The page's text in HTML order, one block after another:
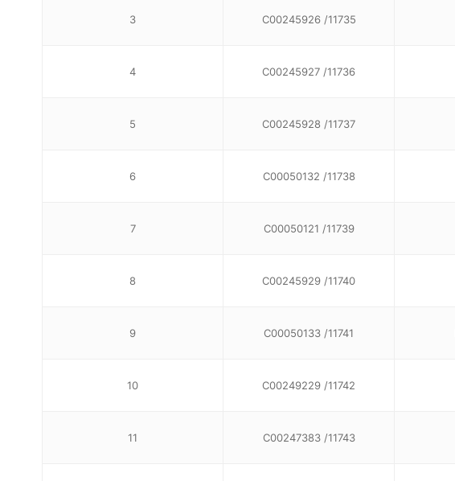
3 C00245926 /11735
4 C00245927 /11736
5 C00245928 /11737
6 C00050132 /11738
7 C00050121 /11739
8 C00245929 /11740
9 C00050133 /11741
10 C00249229 /11742
11 C00247383 /11743